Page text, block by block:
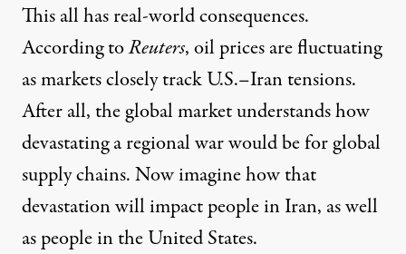
This all has real-world consequences.
According toReuters, oil prices are fluctuating
as markets closely track U.S.–Iran tensions.
After all, the global market understands how
devastating a regional war would be for global
supply chains. Now imagine how that
devastation will impact people in Iran, as well
as people in the United States.